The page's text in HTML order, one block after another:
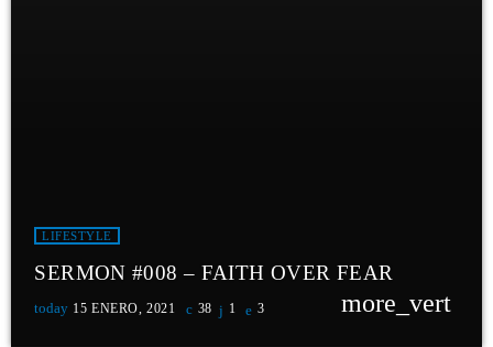
LIFESTYLE
SERMON #008 – FAITH OVER FEAR
today 15 ENERO, 2021 38 1 3 more_vert